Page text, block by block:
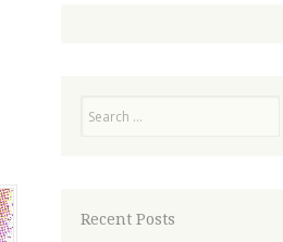
Recent Posts